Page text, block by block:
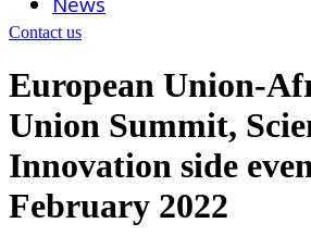
Contact us
European Union-
Union Summit,
Innovation side
February 2022